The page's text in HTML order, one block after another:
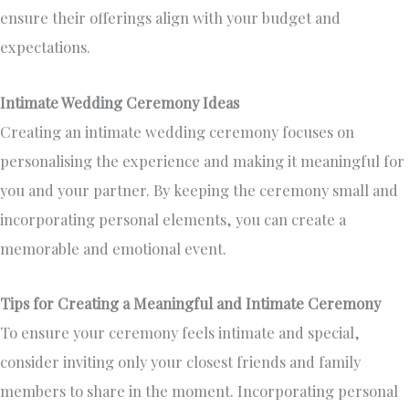
ensure their offerings align with your budget and
expectations.
Intimate Wedding Ceremony Ideas
Creating an intimate wedding ceremony focuses on
personalising the experience and making it meaningful for
you and your partner. By keeping the ceremony small and
incorporating personal elements, you can create a
memorable and emotional event.
Tips for Creating a Meaningful and Intimate Ceremony
To ensure your ceremony feels intimate and special,
consider inviting only your closest friends and family
members to share in the moment. Incorporating personal